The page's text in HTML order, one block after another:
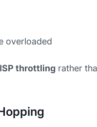
overloaded
throttling rather